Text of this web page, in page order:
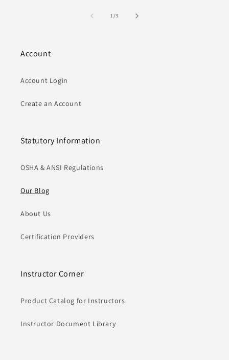
1/of
3
Account
Account Login
Create an Account
Statutory Information
OSHA & ANSI Regulations
Our Blog
About Us
Certification Providers
Instructor Corner
Product Catalog for Instructors
Instructor Document Library